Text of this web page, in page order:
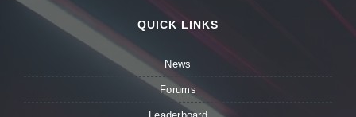
QUICK LINKS
News
Forums